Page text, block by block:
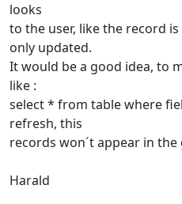
looks
to the user, like the record
only updated.
It would be a good idea, to
like :
select * from table where
refresh, this
records won´t appear in the
Harald